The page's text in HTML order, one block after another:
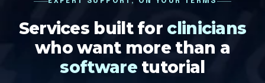
Services built for clinicians
who want more than a
softwaretutorial